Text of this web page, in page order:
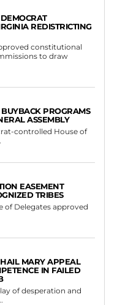
REDISTRICTING
constitutional
to draw
PROGRAMS
ASSEMBLY
controlled House of
EASEMENT
TRIBES
of Delegates approved
MARY APPEAL
IN FAILED
of desperation and